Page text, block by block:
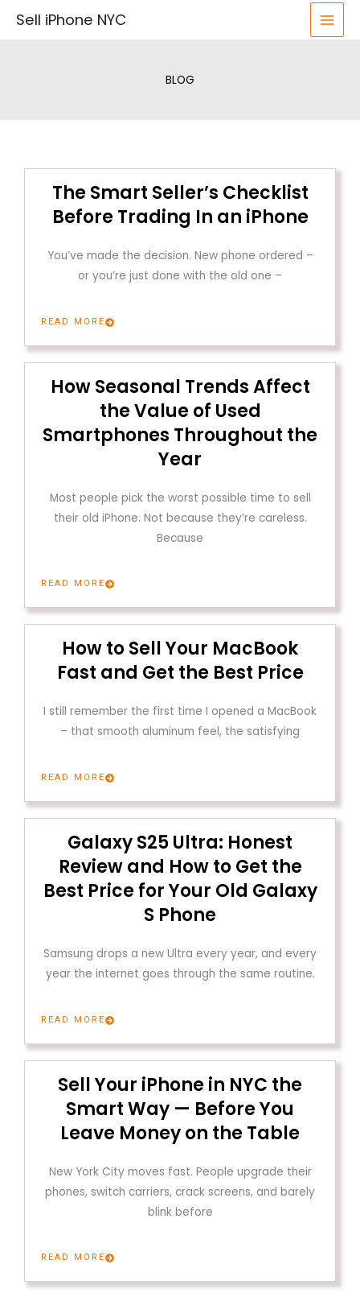
Sell iPhone NYC
BLOG
The Smart Seller’s Checklist
Before Trading In an iPhone
You’ve made the decision. New phone ordered –
or you’re just done with the old one –
READ MORE
How Seasonal Trends Affect
the Value of Used
Smartphones Throughout the
Year
Most people pick the worst possible time to sell
their old iPhone. Not because they’re careless.
Because
READ MORE
How to Sell Your MacBook
Fast and Get the Best Price
I still remember the first time I opened a MacBook
– that smooth aluminum feel, the satisfying
READ MORE
Galaxy S25 Ultra: Honest
Review and How to Get the
Best Price for Your Old Galaxy
S Phone
Samsung drops a new Ultra every year, and every
year the internet goes through the same routine.
READ MORE
Sell Your iPhone in NYC the
Smart Way — Before You
Leave Money on the Table
New York City moves fast. People upgrade their
phones, switch carriers, crack screens, and barely
blink before
READ MORE